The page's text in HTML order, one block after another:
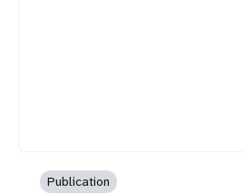
Publication